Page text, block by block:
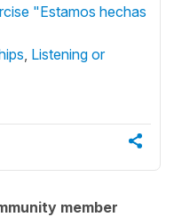
"Estamos hechas
Listening or
member